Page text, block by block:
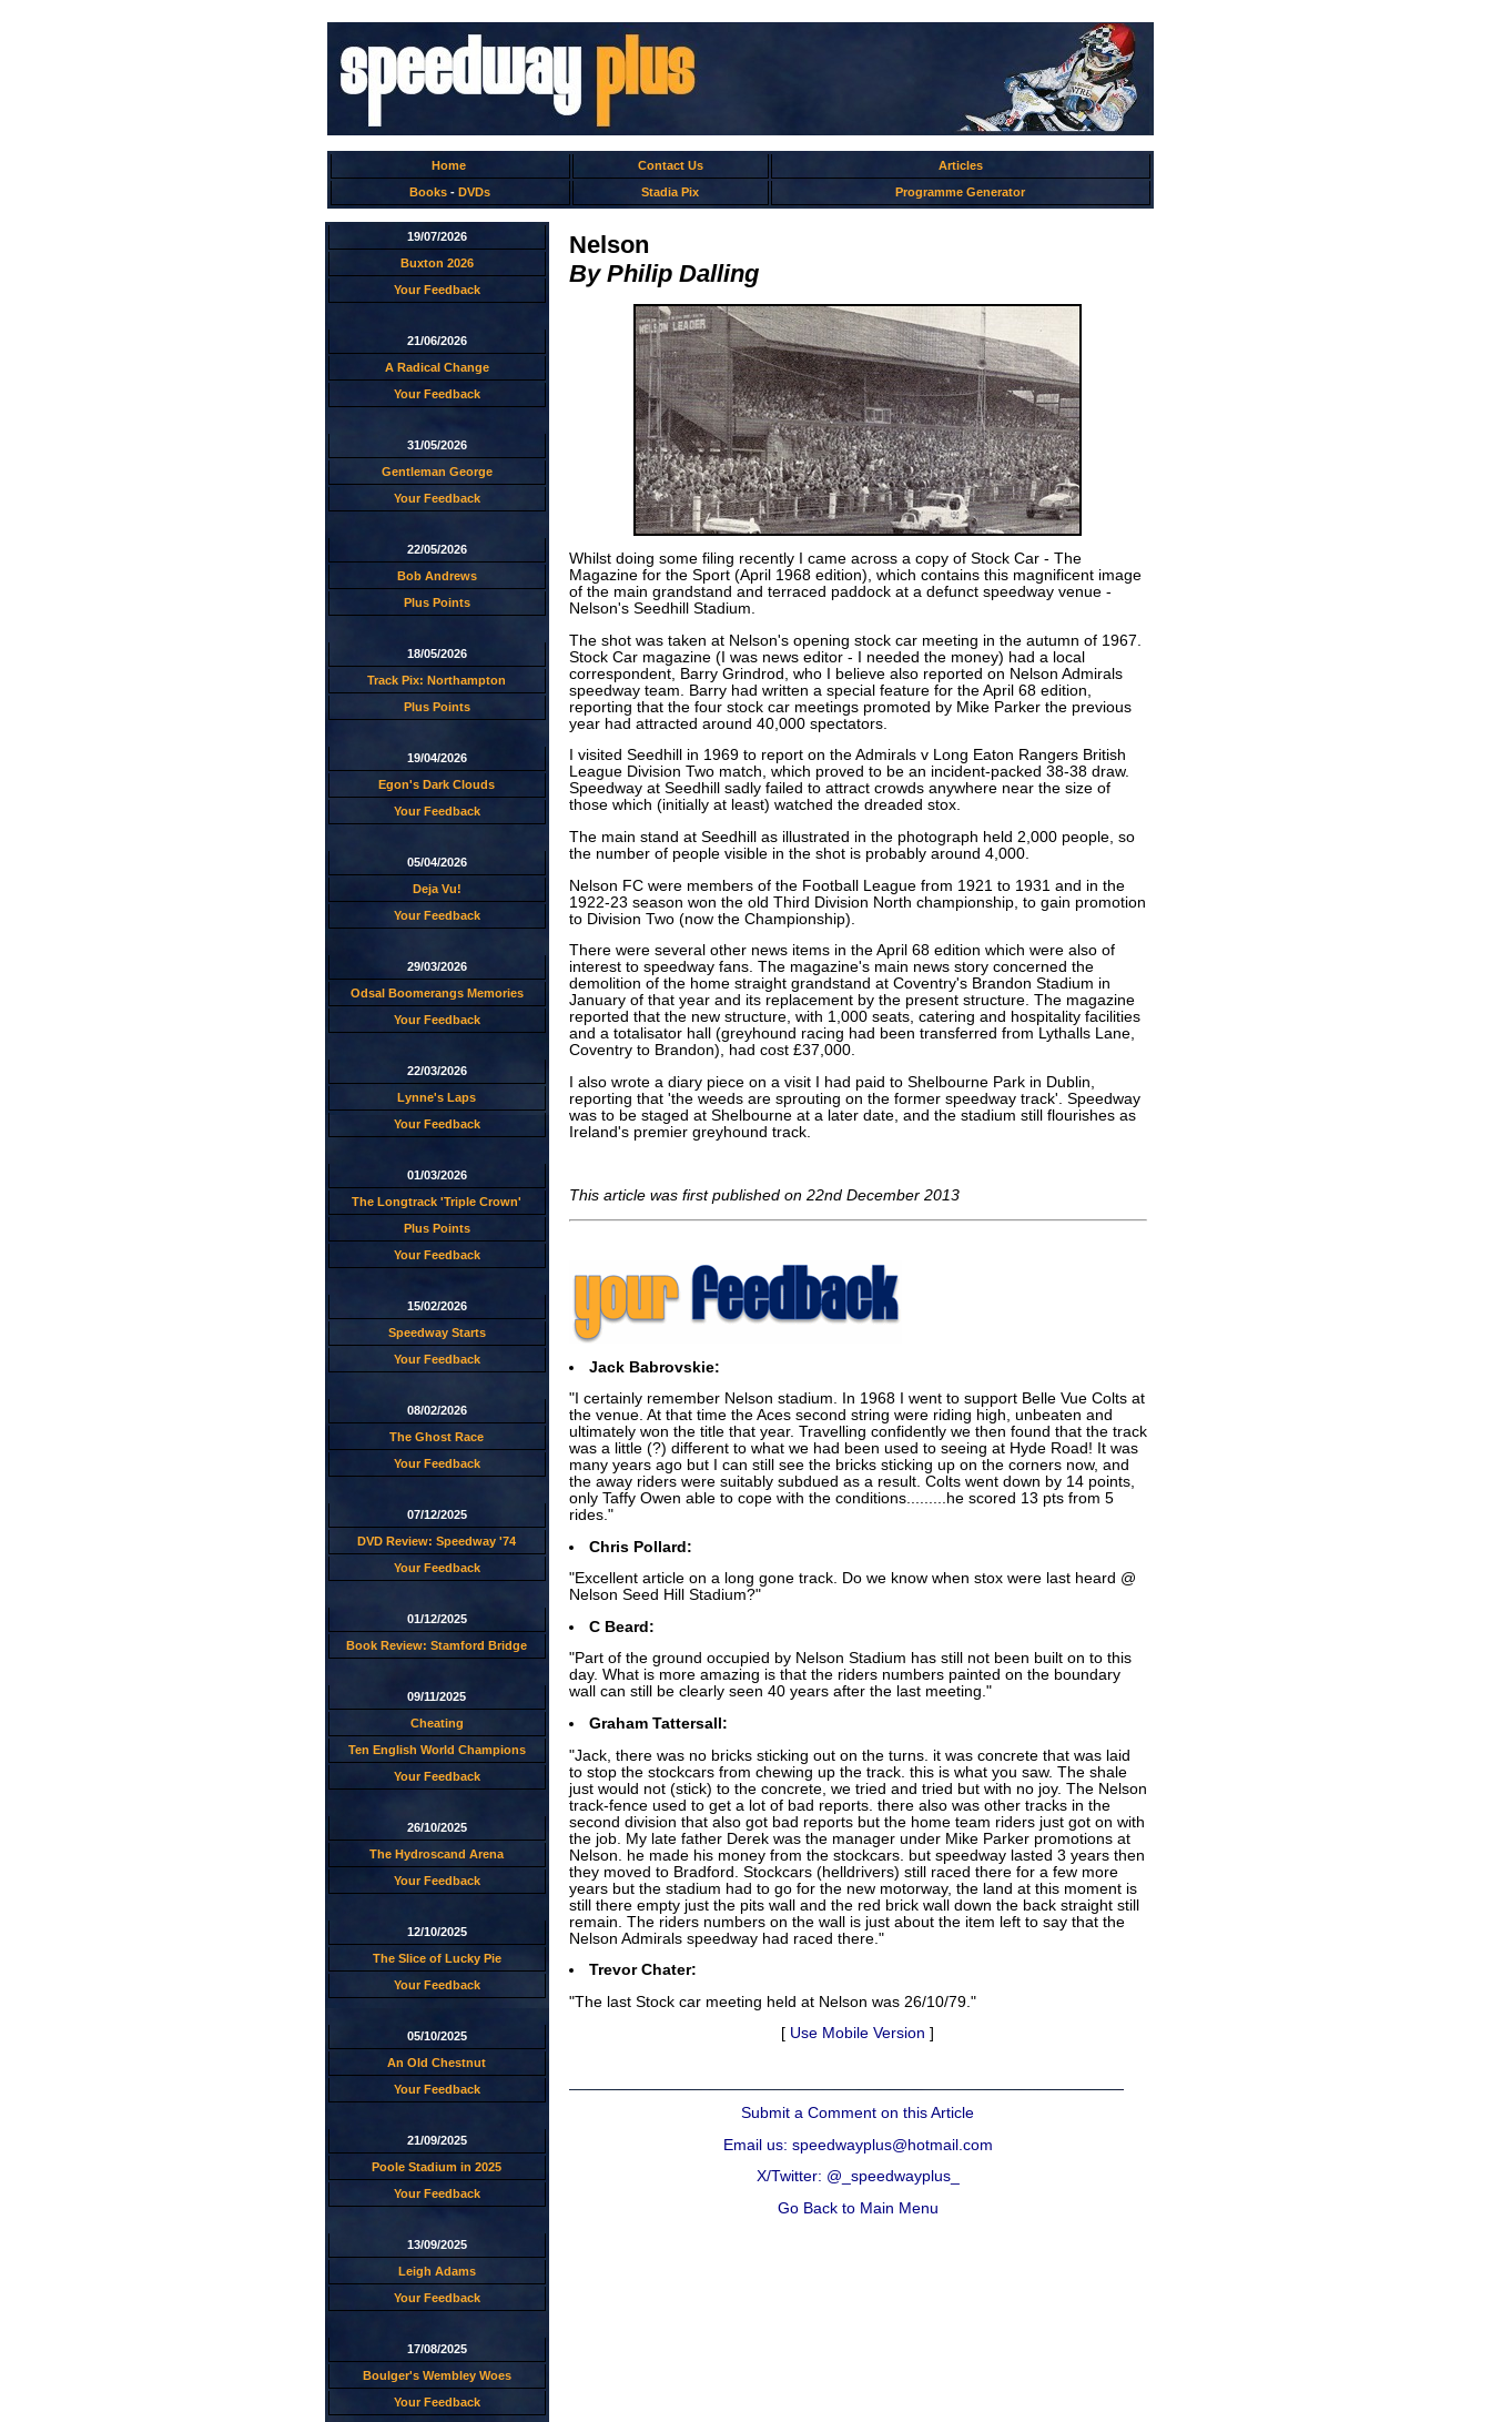
Home Contact Us
Articles
Books - DVDs Stadia Pix Programme Generator
19/07/2026
Buxton 2026
Your Feedback
21/06/2026
A Radical Change
Your Feedback
31/05/2026
Gentleman George
Your Feedback
22/05/2026
Bob Andrews
Plus Points
18/05/2026
Track Pix: Northampton
Plus Points
19/04/2026
Egon's Dark Clouds
Your Feedback
05/04/2026
Deja Vu!
Your Feedback
29/03/2026
Odsal Boomerangs Memories
Your Feedback
22/03/2026
Lynne's Laps
Your Feedback
01/03/2026
The Longtrack 'Triple Crown'
Plus Points
Your Feedback
15/02/2026
Speedway Starts
Your Feedback
08/02/2026
The Ghost Race
Your Feedback
07/12/2025
DVD Review: Speedway '74
Your Feedback
01/12/2025
Book Review: Stamford Bridge
09/11/2025
Cheating
Ten English World Champions
Your Feedback
26/10/2025
The Hydroscand Arena
Your Feedback
12/10/2025
The Slice of Lucky Pie
Your Feedback
05/10/2025
An Old Chestnut
Your Feedback
21/09/2025
Poole Stadium in 2025
Your Feedback
13/09/2025
Leigh Adams
Your Feedback
17/08/2025
Boulger's Wembley Woes
Your Feedback
Nelson
By Philip Dalling
Whilst doing some filing recently I came across a copy of Stock Car - The
Magazine for the Sport (April 1968 edition), which contains this magnificent image
of the main grandstand and terraced paddock at a defunct speedway venue -
Nelson's Seedhill Stadium.
The shot was taken at Nelson's opening stock car meeting in the autumn of 1967.
Stock Car magazine (I was news editor - I needed the money) had a local
correspondent, Barry Grindrod, who I believe also reported on Nelson Admirals
speedway team. Barry had written a special feature for the April 68 edition,
reporting that the four stock car meetings promoted by Mike Parker the previous
year had attracted around 40,000 spectators.
I visited Seedhill in 1969 to report on the Admirals v Long Eaton Rangers British
League Division Two match, which proved to be an incident-packed 38-38 draw.
Speedway at Seedhill sadly failed to attract crowds anywhere near the size of
those which (initially at least) watched the dreaded stox.
The main stand at Seedhill as illustrated in the photograph held 2,000 people, so
the number of people visible in the shot is probably around 4,000.
Nelson FC were members of the Football League from 1921 to 1931 and in the
1922-23 season won the old Third Division North championship, to gain promotion
to Division Two (now the Championship).
There were several other news items in the April 68 edition which were also of
interest to speedway fans. The magazine's main news story concerned the
demolition of the home straight grandstand at Coventry's Brandon Stadium in
January of that year and its replacement by the present structure. The magazine
reported that the new structure, with 1,000 seats, catering and hospitality facilities
and a totalisator hall (greyhound racing had been transferred from Lythalls Lane,
Coventry to Brandon), had cost £37,000.
I also wrote a diary piece on a visit I had paid to Shelbourne Park in Dublin,
reporting that 'the weeds are sprouting on the former speedway track'. Speedway
was to be staged at Shelbourne at a later date, and the stadium still flourishes as
Ireland's premier greyhound track.
This article was first published on 22nd December 2013
Jack Babrovskie:
"I certainly remember Nelson stadium. In 1968 I went to support Belle Vue Colts at
the venue. At that time the Aces second string were riding high, unbeaten and
ultimately won the title that year. Travelling confidently we then found that the track
was a little (?) different to what we had been used to seeing at Hyde Road! It was
many years ago but I can still see the bricks sticking up on the corners now, and
the away riders were suitably subdued as a result. Colts went down by 14 points,
only Taffy Owen able to cope with the conditions.........he scored 13 pts from 5
rides."
Chris Pollard:
"Excellent article on a long gone track. Do we know when stox were last heard @
Nelson Seed Hill Stadium?"
C Beard:
"Part of the ground occupied by Nelson Stadium has still not been built on to this
day. What is more amazing is that the riders numbers painted on the boundary
wall can still be clearly seen 40 years after the last meeting."
Graham Tattersall:
"Jack, there was no bricks sticking out on the turns. it was concrete that was laid
to stop the stockcars from chewing up the track. this is what you saw. The shale
just would not (stick) to the concrete, we tried and tried but with no joy. The Nelson
track-fence used to get a lot of bad reports. there also was other tracks in the
second division that also got bad reports but the home team riders just got on with
the job. My late father Derek was the manager under Mike Parker promotions at
Nelson. he made his money from the stockcars. but speedway lasted 3 years then
they moved to Bradford. Stockcars (helldrivers) still raced there for a few more
years but the stadium had to go for the new motorway, the land at this moment is
still there empty just the pits wall and the red brick wall down the back straight still
remain. The riders numbers on the wall is just about the item left to say that the
Nelson Admirals speedway had raced there."
Trevor Chater:
"The last Stock car meeting held at Nelson was 26/10/79."
[ Use Mobile Version ]
Submit a Comment on this Article
Email us: speedwayplus@hotmail.com
X/Twitter: @_speedwayplus_
Go Back to Main Menu